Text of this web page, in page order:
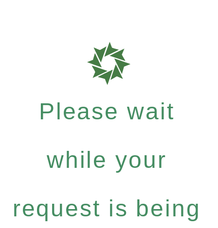
Please wait
while your
request is being